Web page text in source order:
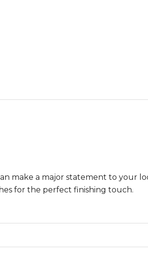
make a major statement to your
for the perfect finishing touch.